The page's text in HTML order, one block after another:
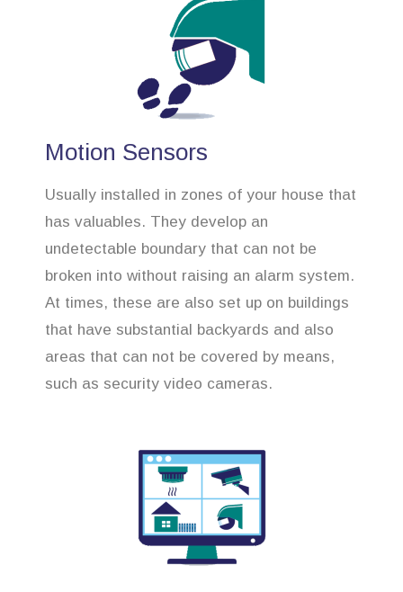
Motion Sensors
Usually installed in zones of your house that
has valuables. They develop an
undetectable boundary that can not be
broken into without raising an alarm system.
At times, these are also set up on buildings
that have substantial backyards and also
areas that can not be covered by means,
such as security video cameras.